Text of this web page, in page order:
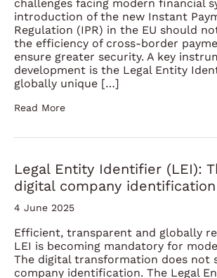
challenges facing modern financial
introduction of the new Instant
Regulation (IPR) in the EU should
the efficiency of cross-border
ensure greater security. A key
development is the Legal Entity
globally unique […]
Read More
Legal Entity Identifier (LEI):
digital company identification
4 June 2025
Efficient, transparent and globally
LEI is becoming mandatory for
The digital transformation does not
company identification. The Legal